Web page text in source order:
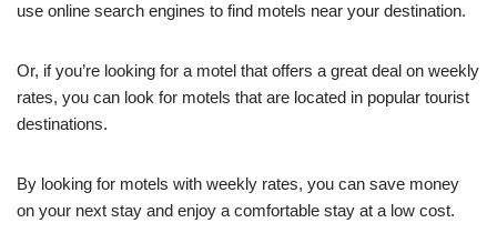
use online search engines to find motels near your destination.
Or, if you’re looking for a motel that offers a great deal on weekly
rates, you can look for motels that are located in popular tourist
destinations.
By looking for motels with weekly rates, you can save money
on your next stay and enjoy a comfortable stay at a low cost.